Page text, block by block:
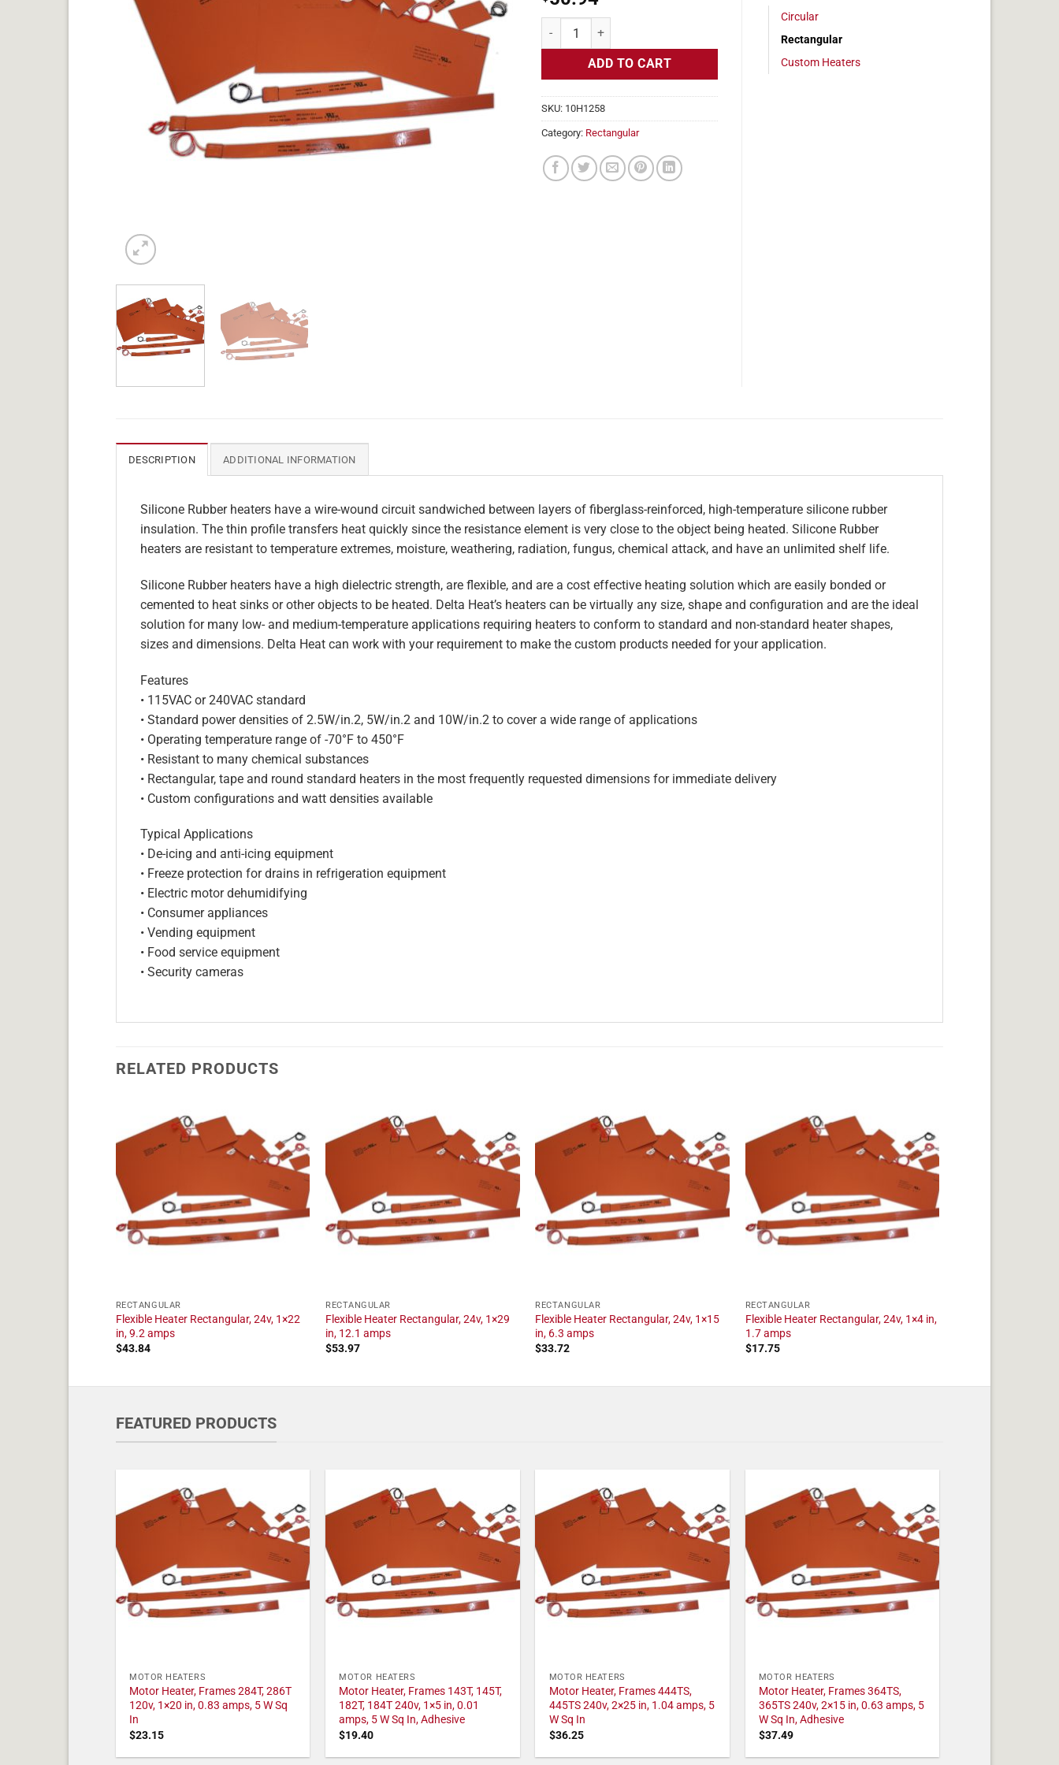
Flexible Heater Rectangular 115v 600w 5" x 12" quantity
ADD TO CART
SKU: 10H1258
Category: Rectangular
Circular
Rectangular
Custom Heaters
DESCRIPTION ADDITIONAL INFORMATION
Silicone Rubber heaters have a wire-wound circuit sandwiched between layers of fiberglass-reinforced, high-temperature silicone rubber
insulation. The thin profile transfers heat quickly since the resistance element is very close to the object being heated. Silicone Rubber
heaters are resistant to temperature extremes, moisture, weathering, radiation, fungus, chemical attack, and have an unlimited shelf life.
Silicone Rubber heaters have a high dielectric strength, are flexible, and are a cost effective heating solution which are easily bonded or
cemented to heat sinks or other objects to be heated. Delta Heat’s heaters can be virtually any size, shape and configuration and are the ideal
solution for many low- and medium-temperature applications requiring heaters to conform to standard and non-standard heater shapes,
sizes and dimensions. Delta Heat can work with your requirement to make the custom products needed for your application.
Features
• 115VAC or 240VAC standard
• Standard power densities of 2.5W/in.2, 5W/in.2 and 10W/in.2 to cover a wide range of applications
• Operating temperature range of -70°F to 450°F
• Resistant to many chemical substances
• Rectangular, tape and round standard heaters in the most frequently requested dimensions for immediate delivery
• Custom configurations and watt densities available
Typical Applications
• De-icing and anti-icing equipment
• Freeze protection for drains in refrigeration equipment
• Electric motor dehumidifying
• Consumer appliances
• Vending equipment
• Food service equipment
• Security cameras
RELATED PRODUCTS
RECTANGULAR
Flexible Heater Rectangular, 24v, 1×22
in, 9.2 amps
$43.84
RECTANGULAR
Flexible Heater Rectangular, 24v, 1×29
in, 12.1 amps
$53.97
RECTANGULAR
Flexible Heater Rectangular, 24v, 1×15
in, 6.3 amps
$33.72
RECTANGULAR
Flexible Heater Rectangular, 24v, 1×4 in,
1.7 amps
$17.75
FEATURED PRODUCTS
MOTOR HEATERS
Motor Heater, Frames 284T, 286T
120v, 1×20 in, 0.83 amps, 5 W Sq
In
$23.15
MOTOR HEATERS
Motor Heater, Frames 143T, 145T,
182T, 184T 240v, 1×5 in, 0.01
amps, 5 W Sq In, Adhesive
$19.40
MOTOR HEATERS
Motor Heater, Frames 444TS,
445TS 240v, 2×25 in, 1.04 amps, 5
W Sq In
$36.25
MOTOR HEATERS
Motor Heater, Frames 364TS,
365TS 240v, 2×15 in, 0.63 amps, 5
W Sq In, Adhesive
$37.49